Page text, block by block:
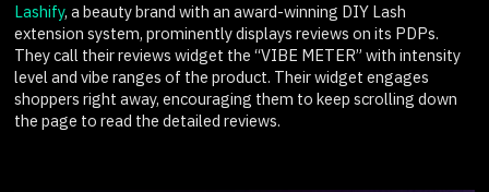
Lashify, a beauty brand with an award-winning DIY Lash
extension system, prominently displays reviews on its PDPs.
They call their reviews widget the “VIBE METER” with intensity
level and vibe ranges of the product. Their widget engages
shoppers right away, encouraging them to keep scrolling down
the page to read the detailed reviews.